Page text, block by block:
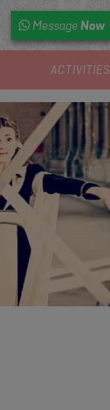
Message Now
ACTIVITIES